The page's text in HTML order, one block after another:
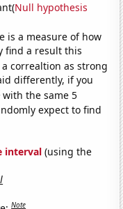
Null hypothesis
is a measure of how
find a result this
correaltion as strong
differently, if you
with the same 5
expect to find
interval (using the
Note